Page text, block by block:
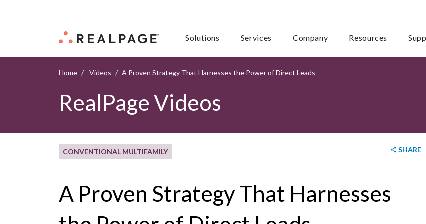
Solutions Services Company Resources
Home Videos A Proven Strategy That Harnesses the Power of Direct Leads
RealPage Videos
CONVENTIONAL MULTIFAMILY SHARE
A Proven Strategy That Harnesses